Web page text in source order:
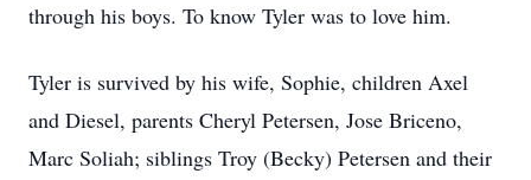
through his boys. To know Tyler was to love him.
Tyler is survived by his wife, Sophie, children Axel
and Diesel, parents Cheryl Petersen, Jose Briceno,
Marc Soliah; siblings Troy (Becky) Petersen and their